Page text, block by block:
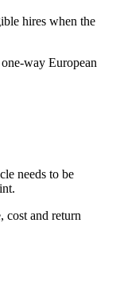
hires when the
way European
needs to be
and return